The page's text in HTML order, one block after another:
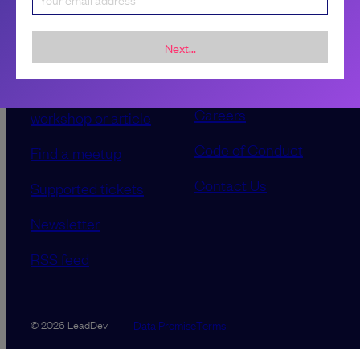
Next...
opportunities
workshop or article
Find a meetup
Supported tickets
Newsletter
RSS feed
Our event advisory
boards
Careers
Code of Conduct
Contact Us
© 2026 LeadDev Data PromiseTerms